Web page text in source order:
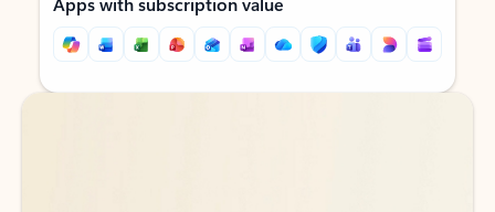
Back to tabs
Back to tabs